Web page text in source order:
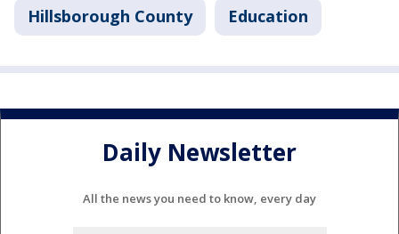
Hillsborough County Education
Daily Newsletter
All the news you need to know, every day